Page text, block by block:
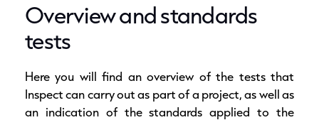
Overview and standards
tests
Here you will find an overview of the tests that
Inspect can carry out as part of a project, as well as
an indication of the standards applied to the